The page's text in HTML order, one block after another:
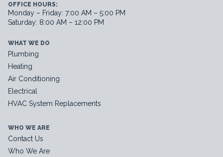
OFFICE HOURS:
Monday – Friday: 7:00 AM – 5:00 PM
Saturday: 8:00 AM – 12:00 PM
WHAT WE DO
Plumbing
Heating
Air Conditioning
Electrical
HVAC System Replacements
WHO WE ARE
Contact Us
Who We Are